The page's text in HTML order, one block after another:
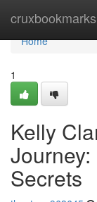
cruxbookmarks
Home
Home
1
Kelly
Secrets